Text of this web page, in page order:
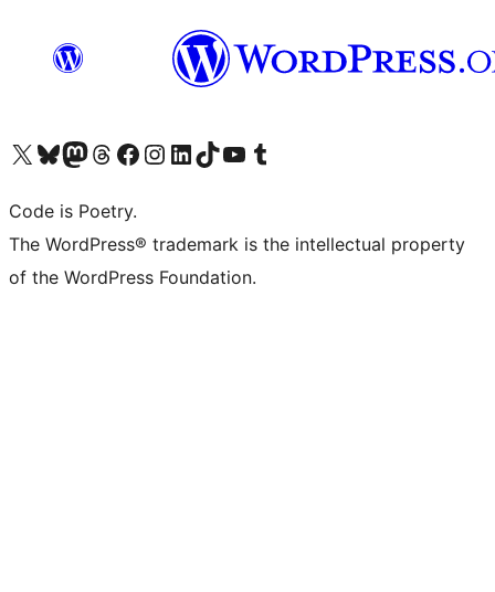
Visit our X (formerly Twitter) account
Visit our Bluesky account
Visit our Mastodon account
Visit our Threads account
Visit our Facebook page
Visit our Instagram account
Visit our LinkedIn account
Visit our TikTok account
Visit our YouTube channel
Visit our Tumblr account
Code is Poetry.
The WordPress® trademark is the intellectual property
of the WordPress Foundation.